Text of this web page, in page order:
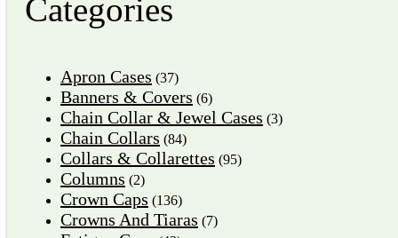
Categories
Apron Cases (37)
Banners & Covers (6)
Chain Collar & Jewel Cases (3)
Chain Collars (84)
Collars & Collarettes (95)
Columns (2)
Crown Caps (136)
Crowns And Tiaras (7)